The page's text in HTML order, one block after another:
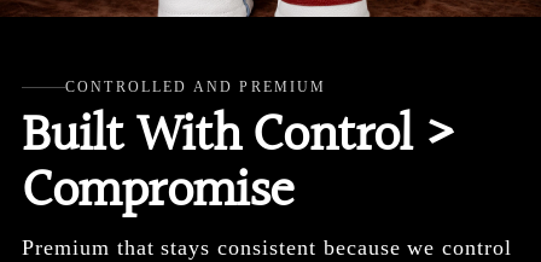
CONTROLLED AND PREMIUM
Built With Control >
Compromise
Premium that stays consistent because we control